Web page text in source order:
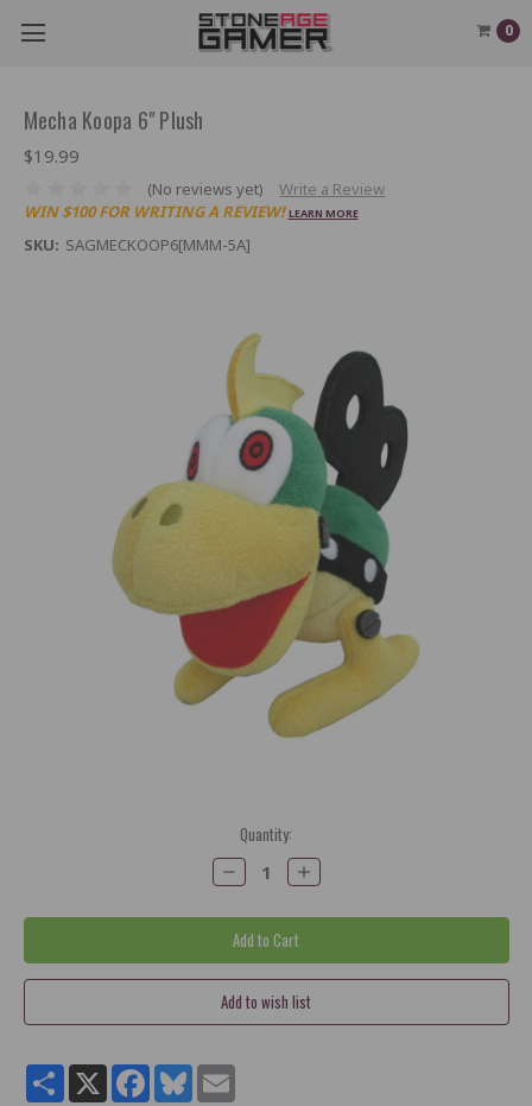
0
Mecha Koopa 6" Plush
$19.99
(No reviews yet)
Write a Review
WIN $100 FOR WRITING A REVIEW! LEARN MORE
SKU: SAGMECKOOP6[MMM-5A]
Quantity:
Decrease
Quantity:
Increase
Quantity:
ShareX Facebook
BlueskyEmail